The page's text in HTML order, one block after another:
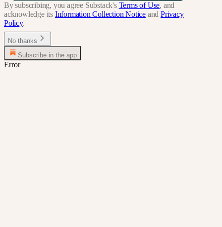
By subscribing, you agree Substack's Terms of Use, and
acknowledge its Information Collection Notice and Privacy
Policy.
No thanks
Subscribe in the app
Error